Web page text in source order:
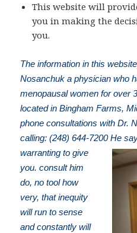
This website will
you in making the
you.
The information in this
Nosanchuk a physician who
menopausal women for over
located in Bingham Farms,
phone consultations with Dr.
calling: (248) 644-7200He
warranting to give
you. consult him
do, no tool how
very, that inequity
will run to sense
and constantly will